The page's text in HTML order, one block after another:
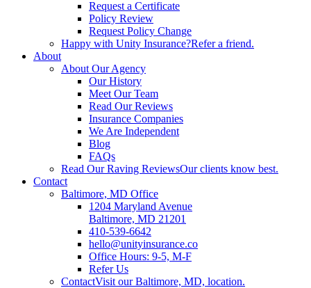
Request a Certificate
Policy Review
Request Policy Change
Happy with Unity Insurance?Refer a friend.
About
About Our Agency
Our History
Meet Our Team
Read Our Reviews
Insurance Companies
We Are Independent
Blog
FAQs
Read Our Raving ReviewsOur clients know best.
Contact
Baltimore, MD Office
1204 Maryland Avenue
Baltimore, MD 21201
410-539-6642
hello@unityinsurance.co
Office Hours: 9-5, M-F
Refer Us
ContactVisit our Baltimore, MD, location.